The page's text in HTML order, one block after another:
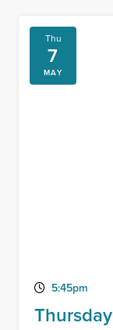
5:45pm
Thu
7
MAY